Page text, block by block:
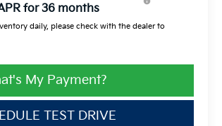
for 36 months
daily, please check with the dealer to
My Payment?
TEST DRIVE